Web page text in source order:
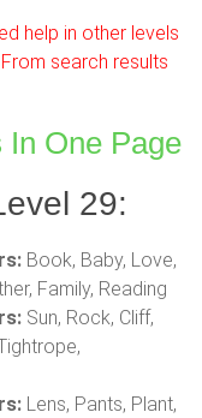
help in other levels
From search results
One Page
29:
Book, Baby, Love,
Family, Reading
Sun, Rock, Cliff,
Lens, Pants, Plant,